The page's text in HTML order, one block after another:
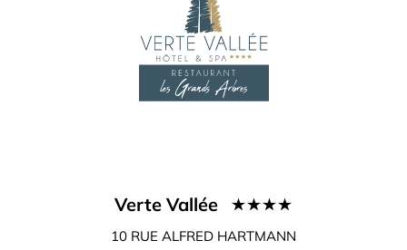
Verte Vallée
10 RUE ALFRED HARTMANN